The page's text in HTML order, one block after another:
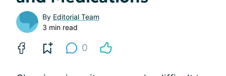
By Editorial Team
3 min read
0